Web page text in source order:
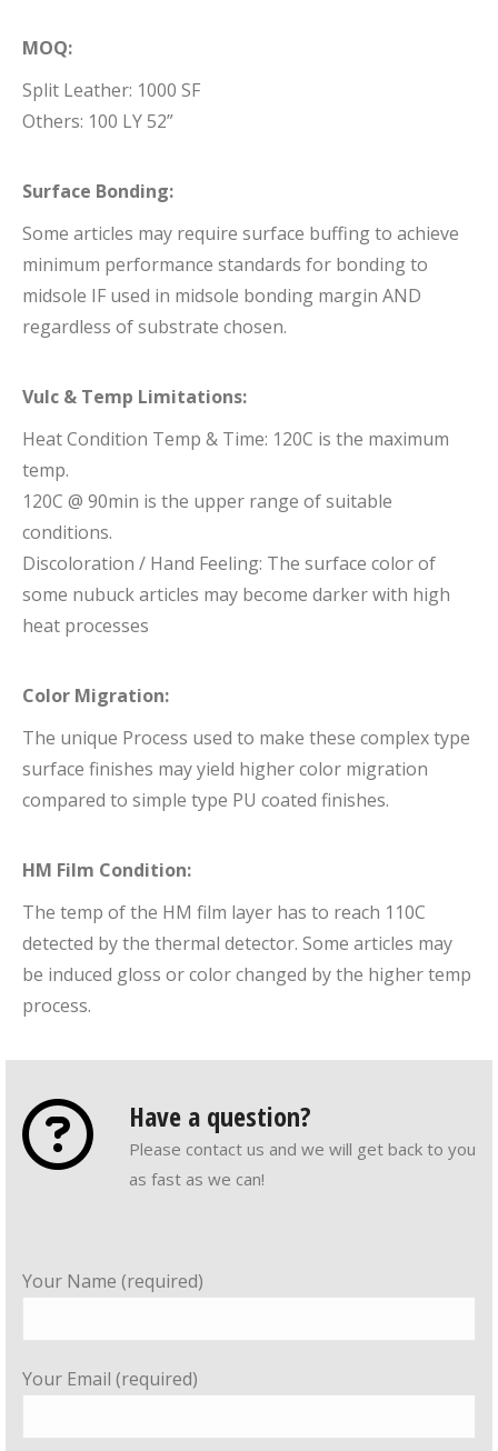
MOQ:
Split Leather: 1000 SF
Others: 100 LY 52”
Surface Bonding:
Some articles may require surface buffing to achieve
minimum performance standards for bonding to
midsole IF used in midsole bonding margin AND
regardless of substrate chosen.
Vulc & Temp Limitations:
Heat Condition Temp & Time: 120C is the maximum
temp.
120C @ 90min is the upper range of suitable
conditions.
Discoloration / Hand Feeling: The surface color of
some nubuck articles may become darker with high
heat processes
Color Migration:
The unique Process used to make these complex type
surface finishes may yield higher color migration
compared to simple type PU coated finishes.
HM Film Condition:
The temp of the HM film layer has to reach 110C
detected by the thermal detector. Some articles may
be induced gloss or color changed by the higher temp
process.
Have a question?
Please contact us and we will get back to you
as fast as we can!
Your Name (required)
Your Email (required)